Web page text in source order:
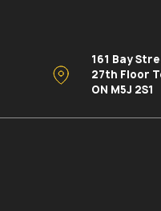
161 Bay
27th Floor
ON M5J 2S1